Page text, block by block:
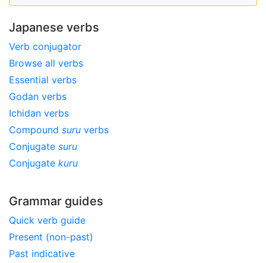
Japanese verbs
Verb conjugator
Browse all verbs
Essential verbs
Godan verbs
Ichidan verbs
Compound suru verbs
Conjugate suru
Conjugate kuru
Grammar guides
Quick verb guide
Present (non-past)
Past indicative